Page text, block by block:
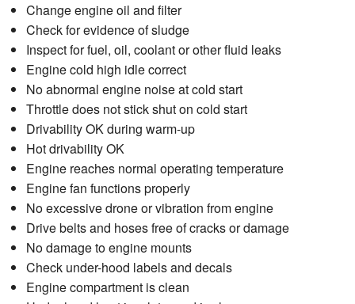
Change engine oil and filter
Check for evidence of sludge
Inspect for fuel, oil, coolant or other fluid leaks
Engine cold high idle correct
No abnormal engine noise at cold start
Throttle does not stick shut on cold start
Drivability OK during warm-up
Hot drivability OK
Engine reaches normal operating temperature
Engine fan functions properly
No excessive drone or vibration from engine
Drive belts and hoses free of cracks or damage
No damage to engine mounts
Check under-hood labels and decals
Engine compartment is clean